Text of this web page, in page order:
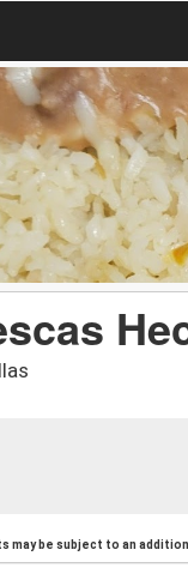
may be subject to an